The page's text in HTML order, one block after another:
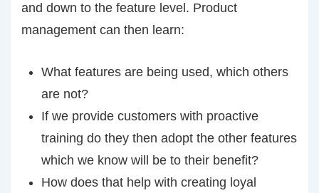
and down to the feature level. Product
management can then learn:
What features are being used, which others
are not?
If we provide customers with proactive
training do they then adopt the other features
which we know will be to their benefit?
How does that help with creating loyal